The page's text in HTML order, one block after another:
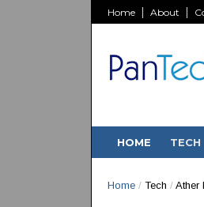
Home About
HOME TECH
Home /Tech / Ather